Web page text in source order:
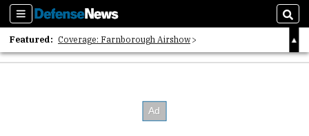
Sections
Featured: Coverage: Farnborough Airshow
2026 Strategic Architects List